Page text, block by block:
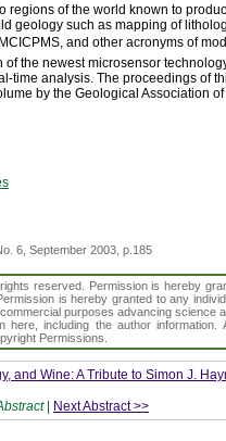
of the world known to
geology such as mapping of
and other acronyms of
the newest microsensor
time analysis. The proceedings of
by the Geological Association
6, September 2003, p.185
reserved. Permission is hereby
is hereby granted to any
purposes advancing science
here, including the author
Permissions.
and Wine: A Tribute to Simon J.
| Next Abstract >>